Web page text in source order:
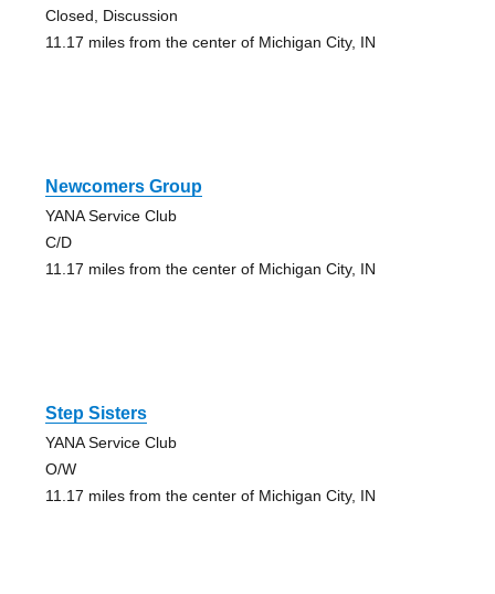
Closed, Discussion
11.17 miles from the center of Michigan City, IN
Newcomers Group
YANA Service Club
C/D
11.17 miles from the center of Michigan City, IN
Step Sisters
YANA Service Club
O/W
11.17 miles from the center of Michigan City, IN